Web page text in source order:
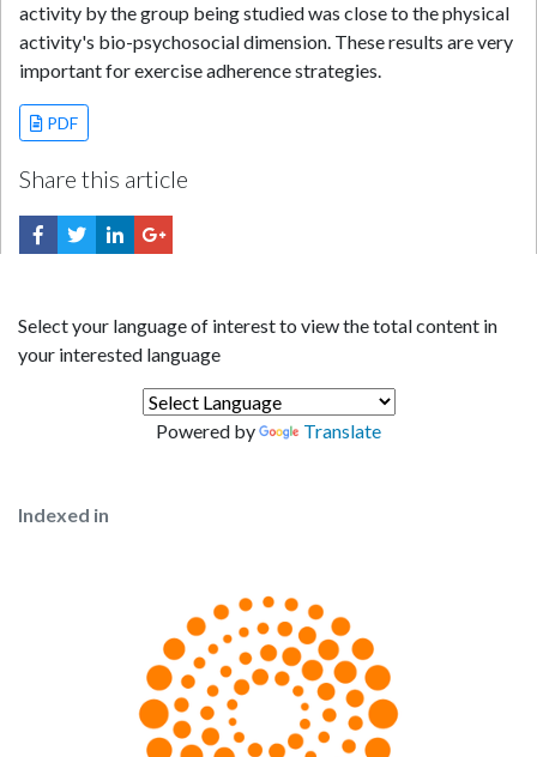
activity by the group being studied was close to the physical
activity's bio-psychosocial dimension. These results are very
important for exercise adherence strategies.
PDF
Share this article
Select your language of interest to view the total content in
your interested language
Powered by Translate
Indexed in